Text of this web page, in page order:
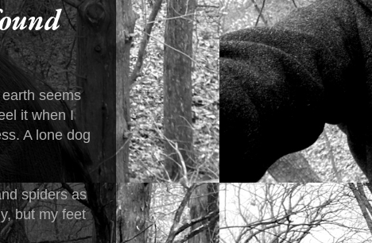
seems
it when I
A lone dog
spiders as
but my feet